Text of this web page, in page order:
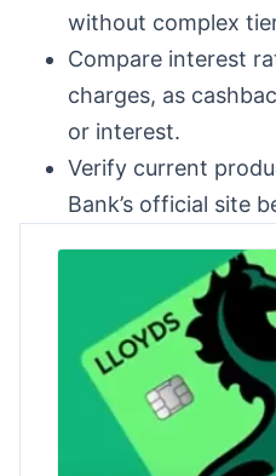
without complex
Compare interest
charges, as
or interest.
Verify current
Bank’s official site